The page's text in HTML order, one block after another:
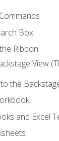
Box
Ribbon
View
the
and Excel